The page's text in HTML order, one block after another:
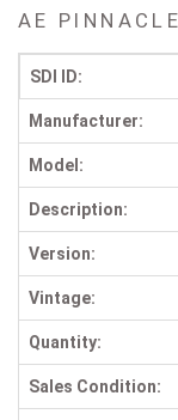
AE
SDI ID:
Manufacturer:
Model:
Description:
Version:
Vintage:
Quantity:
Sales Condition: